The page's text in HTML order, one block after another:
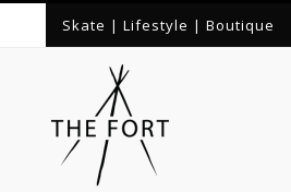
Skate | Lifestyle | Boutique